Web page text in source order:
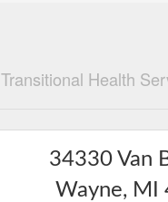
Transitional Health
34330 Van
Wayne, MI